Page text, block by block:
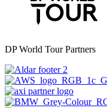
DP World Tour Partners